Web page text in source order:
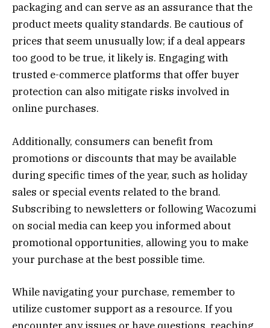
packaging and can serve as an assurance that the
product meets quality standards. Be cautious of
prices that seem unusually low; if a deal appears
too good to be true, it likely is. Engaging with
trusted e-commerce platforms that offer buyer
protection can also mitigate risks involved in
online purchases.
Additionally, consumers can benefit from
promotions or discounts that may be available
during specific times of the year, such as holiday
sales or special events related to the brand.
Subscribing to newsletters or following Wacozumi
on social media can keep you informed about
promotional opportunities, allowing you to make
your purchase at the best possible time.
While navigating your purchase, remember to
utilize customer support as a resource. If you